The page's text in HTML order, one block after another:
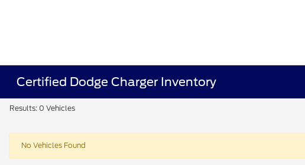
Certified Dodge Charger Inventory
Results: 0 Vehicles
No Vehicles Found